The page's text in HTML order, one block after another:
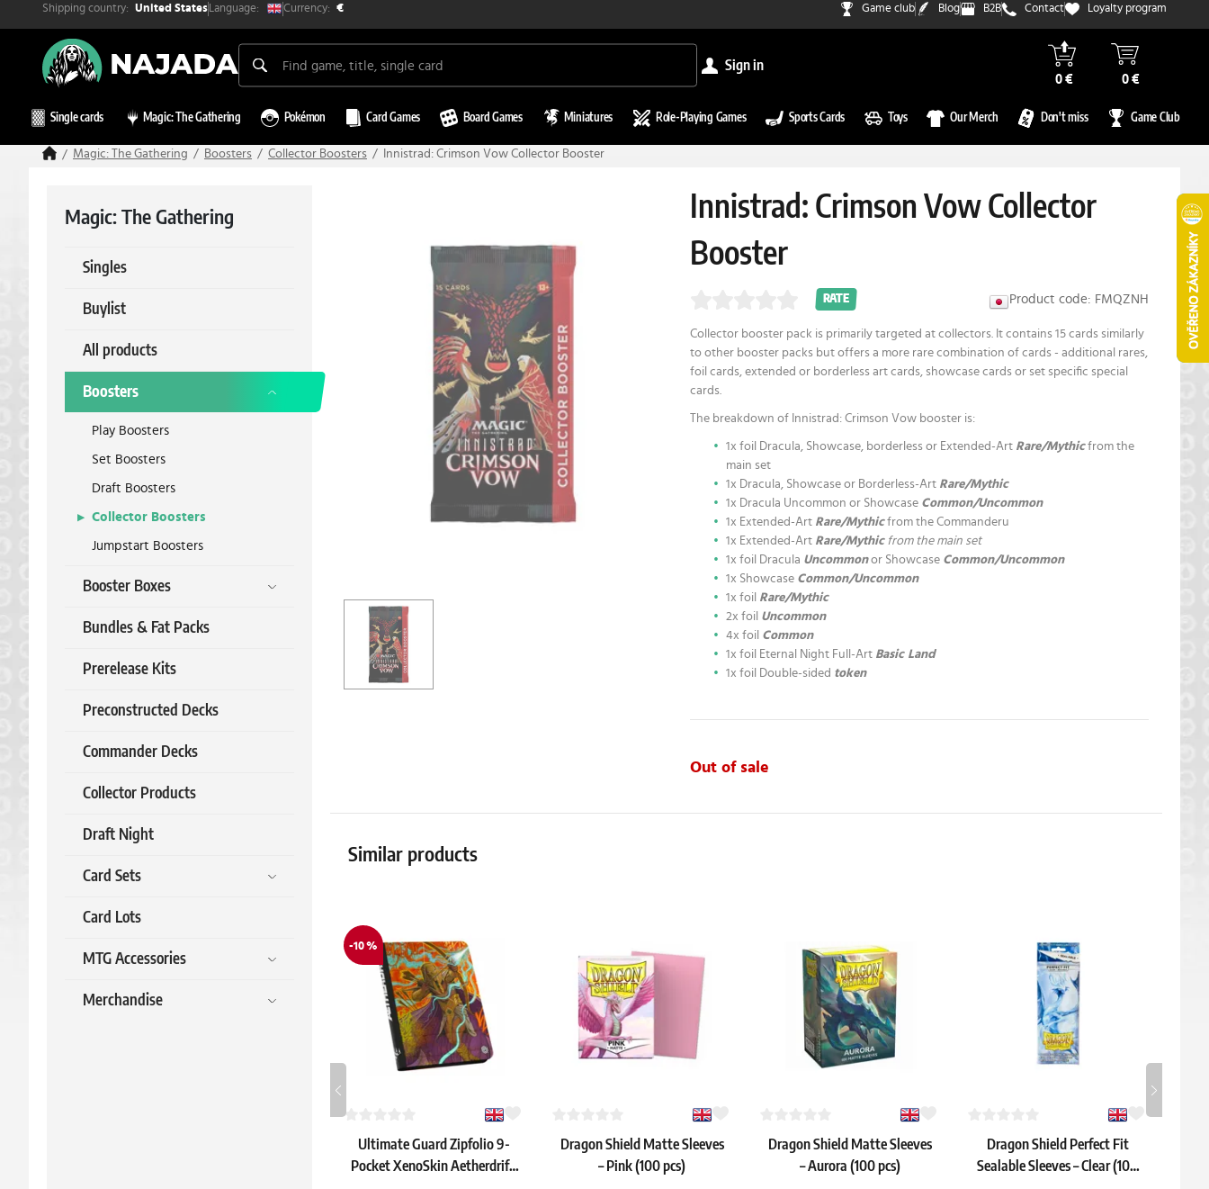
Shipping country: United States Language: Currency: € Game club Blog B2B Contact Loyalty program
sign in
0 € 0 €
Single cards Magic: The Gathering Pokémon Card Games Board Games Miniatures Role-Playing Games Sports Cards Toys Our Merch Don't miss Game Club
Magic: The Gathering Boosters Collector Boosters Innistrad: Crimson Vow Collector Booster
Magic: The Gathering
Singles
Buylist
All products
Boosters
Play Boosters
Set Boosters
Draft Boosters
Collector Boosters
Jumpstart Boosters
Booster Boxes
Bundles & Fat Packs
Prerelease Kits
Preconstructed Decks
Commander Decks
Collector Products
Draft Night
Card Sets
Card Lots
MTG Accessories
Merchandise
Innistrad: Crimson Vow Collector
Booster
RATE Product code: FMQZNH
Collector booster pack is primarily targeted at collectors. It contains 15 cards similarly
to other booster packs but offers a more rare combination of cards - additional rares,
foil cards, extended or borderless art cards, showcase cards or set specific special
cards.
The breakdown of Innistrad: Crimson Vow booster is:
1x foil Dracula, Showcase, borderless or Extended-Art Rare/Mythicfrom the
main set
1x Dracula, Showcase or Borderless-Art Rare/Mythic
1x Dracula Uncommon or Showcase Common/Uncommon
1x Extended-Art Rare/Mythicfrom the Commanderu
1x Extended-Art Rare/Mythicfrom the main set
1x foil Dracula Uncommonor Showcase Common/Uncommon
1x Showcase Common/Uncommon
1x foil Rare/Mythic
2x foil Uncommon
4x foil Common
1x foil Eternal Night Full-Art Basic Land
1x foil Double-sided token
Out of sale
Similar products
-10 %
Ultimate Guard Zipfolio 9-
Pocket XenoSkin Aetherdrift:
Dragon Shield Matte Sleeves
– Pink (100 pcs)
Dragon Shield Matte Sleeves
– Aurora (100 pcs)
Dragon Shield Perfect Fit
Sealable Sleeves – Clear (100